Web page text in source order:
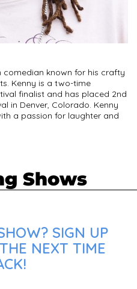
comedian known for his crafty
Kenny is a two-time
finalist and has placed 2nd
in Denver, Colorado. Kenny
a passion for laughter and
Shows
SIGN UP
NEXT TIME